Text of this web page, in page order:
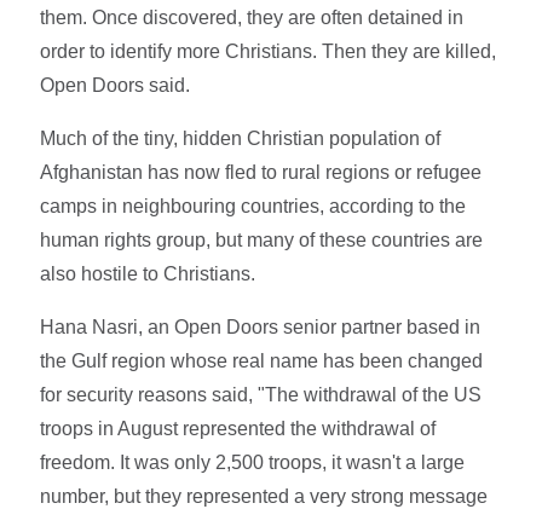
them. Once discovered, they are often detained in
order to identify more Christians. Then they are killed,
Open Doors said.
Much of the tiny, hidden Christian population of
Afghanistan has now fled to rural regions or refugee
camps in neighbouring countries, according to the
human rights group, but many of these countries are
also hostile to Christians.
Hana Nasri, an Open Doors senior partner based in
the Gulf region whose real name has been changed
for security reasons said, "The withdrawal of the US
troops in August represented the withdrawal of
freedom. It was only 2,500 troops, it wasn't a large
number, but they represented a very strong message